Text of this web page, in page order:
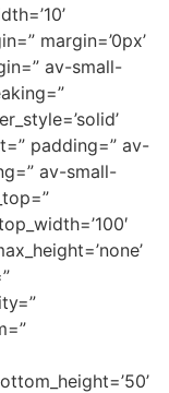
margin=’0px’
av-small-
padding=” av-
av-small-